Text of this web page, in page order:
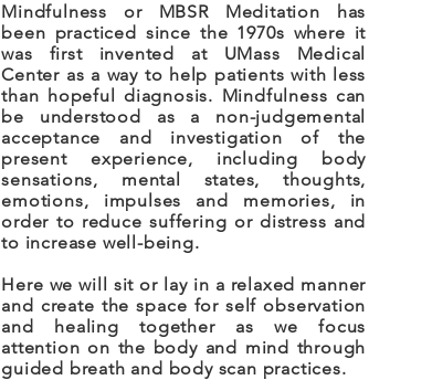
Mindfulness or MBSR Meditation has
been practiced since the 1970s where it
was first invented at UMass Medical
Center as a way to help patients with less
than hopeful diagnosis. Mindfulness can
be understood as a non-judgemental
acceptance and investigation of the
present experience, including body
sensations, mental states, thoughts,
emotions, impulses and memories, in
order to reduce suffering or distress and
to increase well-being.
Here we will sit or lay in a relaxed manner
and create the space for self observation
and healing together as we focus
attention on the body and mind through
guided breath and body scan practices.